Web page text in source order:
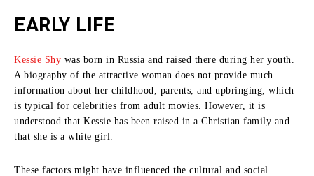
EARLY LIFE
Kessie Shy was born in Russia and raised there during her youth.
A biography of the attractive woman does not provide much
information about her childhood, parents, and upbringing, which
is typical for celebrities from adult movies. However, it is
understood that Kessie has been raised in a Christian family and
that she is a white girl.
These factors might have influenced the cultural and social